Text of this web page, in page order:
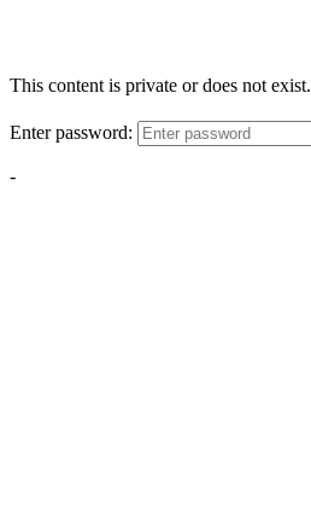
This content is private or does not exist.
Enter password:
-